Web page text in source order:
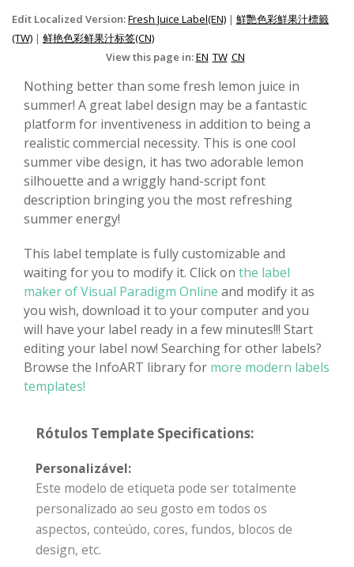
Edit Localized Version:Fresh Juice Label(EN) | 鮮艷色彩鮮果汁標籤
(TW) | 鲜艳色彩鲜果汁标签(CN)
View this page in:EN TW CN
Nothing better than some fresh lemon juice in
summer! A great label design may be a fantastic
platform for inventiveness in addition to being a
realistic commercial necessity. This is one cool
summer vibe design, it has two adorable lemon
silhouette and a wriggly hand-script font
description bringing you the most refreshing
summer energy!
This label template is fully customizable and
waiting for you to modify it. Click on the label
maker of Visual Paradigm Online and modify it as
you wish, download it to your computer and you
will have your label ready in a few minutes!!! Start
editing your label now! Searching for other labels?
Browse the InfoART library for more modern labels
templates!
Rótulos Template Specifications:
Personalizável:
Este modelo de etiqueta pode ser totalmente
personalizado ao seu gosto em todos os
aspectos, conteúdo, cores, fundos, blocos de
design, etc.